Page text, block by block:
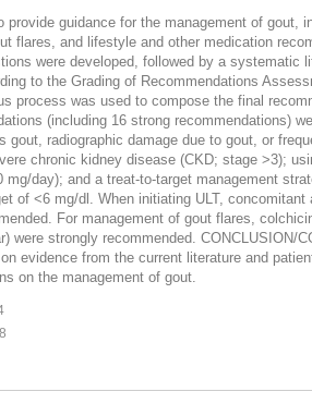
provide guidance for the management of gout,
flares, and lifestyle and other medication
were developed, followed by a systematic
to the Grading of Recommendations
process was used to compose the final
(including 16 strong recommendations)
gout, radiographic damage due to gout, or
chronic kidney disease (CKD; stage >3);
mg/day); and a treat-to-target management
of <6 mg/dl. When initiating ULT,
For management of gout flares,
were strongly recommended. CONCLUSION/
evidence from the current literature and
on the management of gout.